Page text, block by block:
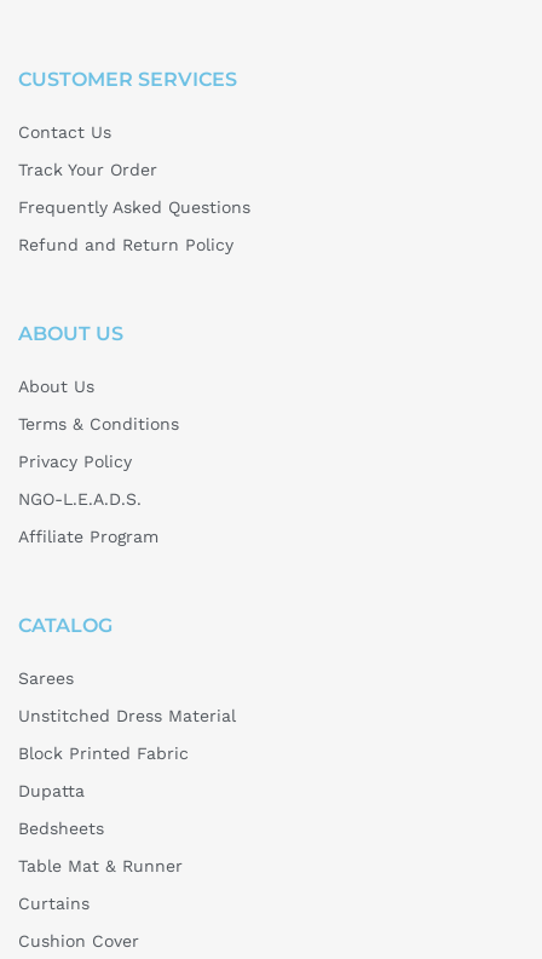
CUSTOMER SERVICES
Contact Us
Track Your Order
Frequently Asked Questions
Refund and Return Policy
ABOUT US
About Us
Terms & Conditions
Privacy Policy
NGO-L.E.A.D.S.
Affiliate Program
CATALOG
Sarees
Unstitched Dress Material
Block Printed Fabric
Dupatta
Bedsheets
Table Mat & Runner
Curtains
Cushion Cover